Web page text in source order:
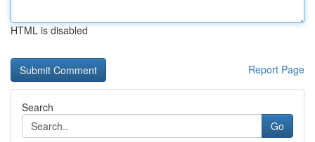
HTML is disabled
Report Page
Search
Go